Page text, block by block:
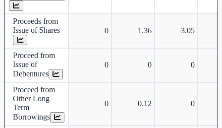
Proceeds from
Issue of Shares
0 1.36 3.05
Proceed from
Issue of
Debentures
0 0 0
Proceed from
Other Long
Term
Borrowings
0 0.12 0